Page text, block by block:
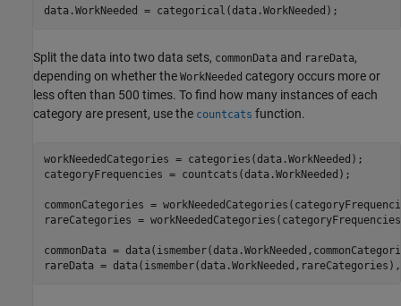
data.WorkNeeded = categorical(data.WorkNeeded);
Split the data into two data sets, commonData and rareData,
depending on whether the WorkNeeded category occurs more or
less often than 500 times. To find how many instances of each
category are present, use the countcats function.
workNeededCategories = categories(data.WorkNeeded);
categoryFrequencies = countcats(data.WorkNeeded);
commonCategories =
rareCategories =
commonData =
rareData =